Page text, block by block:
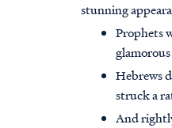
stunning
Prophets
Hebrews
struck a
And